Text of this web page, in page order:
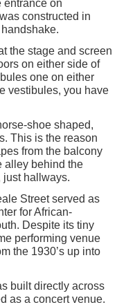
entrance on
constructed in
the stage and screen
on either side of
one on either
vestibules, you have
shoe shaped,
This is the reason
from the balcony
alley behind the
just hallways.
Street served as
for African-
Despite its tiny
performing venue
the 1930’s up into
built directly across
as a concert venue.